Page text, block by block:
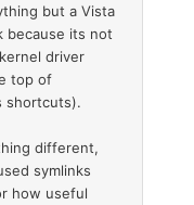
but a Vista
because its not
driver
top of
shortcuts).
different,
symlinks
how useful